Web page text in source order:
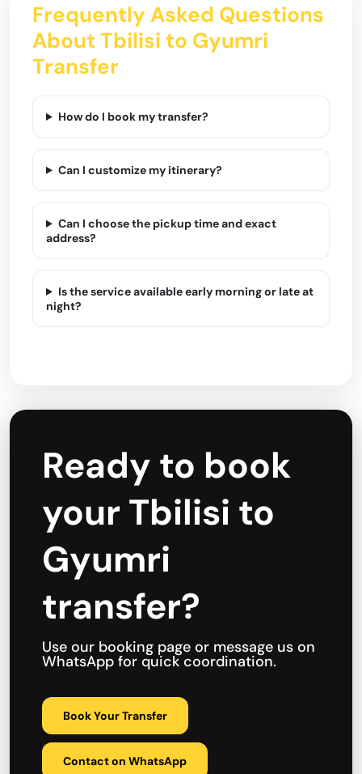
Frequently Asked Questions
About Tbilisi to Gyumri
Transfer
How do I book my transfer?
Can I customize my itinerary?
Can I choose the pickup time and exact
address?
Is the service available early morning or late at
night?
Ready to book
your Tbilisi to
Gyumri
transfer?
Use our booking page or message us on
WhatsApp for quick coordination.
Book Your Transfer
Contact on WhatsApp